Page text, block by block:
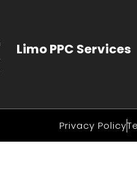
Limo PPC Services
Privacy Policy